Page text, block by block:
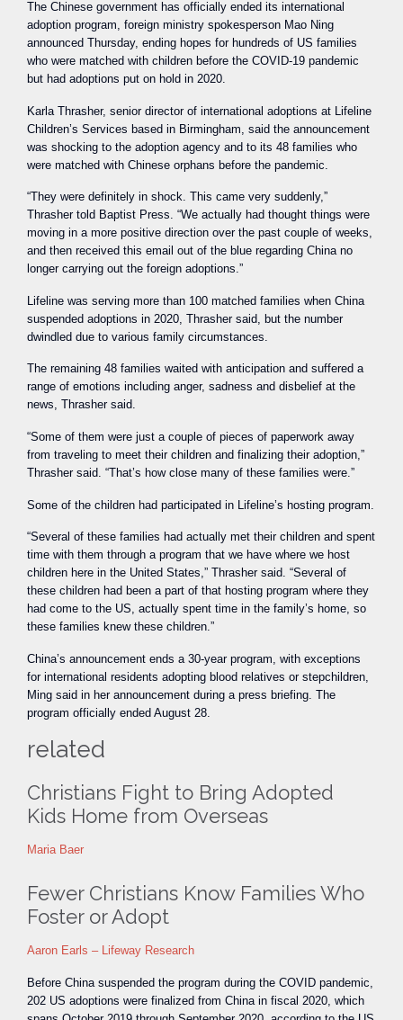
The Chinese government has officially ended its international
adoption program, foreign ministry spokesperson Mao Ning
announced Thursday, ending hopes for hundreds of US families
who were matched with children before the COVID-19 pandemic
but had adoptions put on hold in 2020.
Karla Thrasher, senior director of international adoptions at Lifeline
Children’s Services based in Birmingham, said the announcement
was shocking to the adoption agency and to its 48 families who
were matched with Chinese orphans before the pandemic.
“They were definitely in shock. This came very suddenly,”
Thrasher told Baptist Press. “We actually had thought things were
moving in a more positive direction over the past couple of weeks,
and then received this email out of the blue regarding China no
longer carrying out the foreign adoptions.”
Lifeline was serving more than 100 matched families when China
suspended adoptions in 2020, Thrasher said, but the number
dwindled due to various family circumstances.
The remaining 48 families waited with anticipation and suffered a
range of emotions including anger, sadness and disbelief at the
news, Thrasher said.
“Some of them were just a couple of pieces of paperwork away
from traveling to meet their children and finalizing their adoption,”
Thrasher said. “That’s how close many of these families were.”
Some of the children had participated in Lifeline’s hosting program.
“Several of these families had actually met their children and spent
time with them through a program that we have where we host
children here in the United States,” Thrasher said. “Several of
these children had been a part of that hosting program where they
had come to the US, actually spent time in the family’s home, so
these families knew these children.”
China’s announcement ends a 30-year program, with exceptions
for international residents adopting blood relatives or stepchildren,
Ming said in her announcement during a press briefing. The
program officially ended August 28.
related
Christians Fight to Bring Adopted
Kids Home from Overseas
Maria Baer
Fewer Christians Know Families Who
Foster or Adopt
Aaron Earls – Lifeway Research
Before China suspended the program during the COVID pandemic,
202 US adoptions were finalized from China in fiscal 2020, which